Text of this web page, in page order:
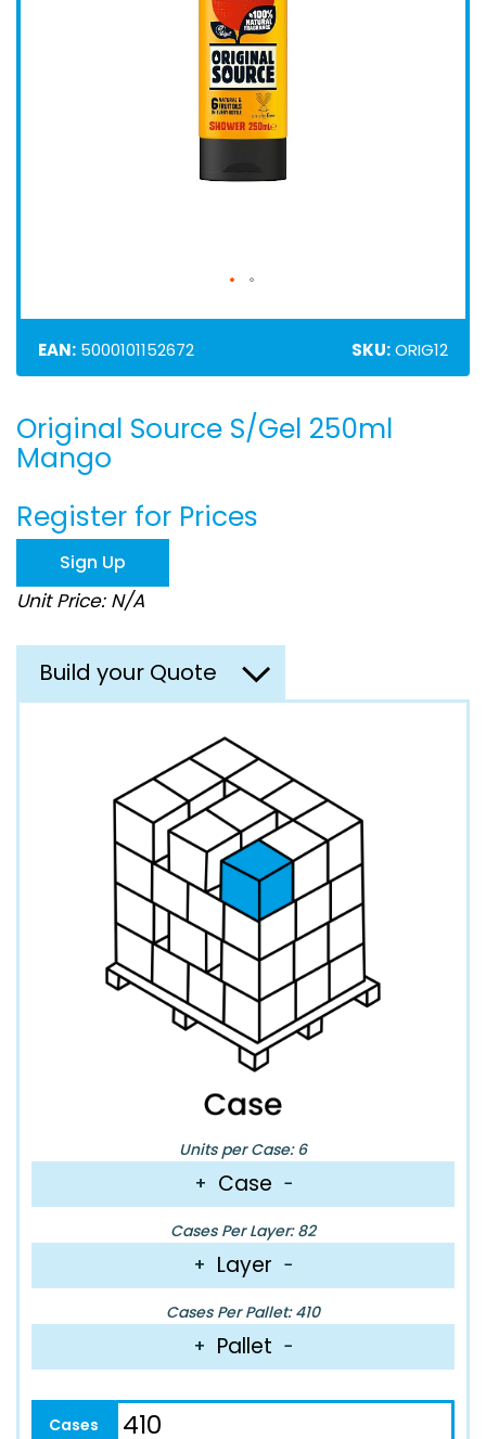
EAN: 5000101152672 SKU:ORIG12
Skip
to
the
of
the
images
gallery
Original Source S/Gel 250ml
Mango
Register for Prices
Sign Up
Unit Price: N/A
Build your Quote
Units per Case: 6
+ Case −
Cases Per Layer: 82
+ Layer −
Cases Per Pallet: 410
+ Pallet −